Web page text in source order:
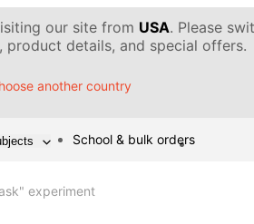
our site from USA. Please
product details, and special offers.
another country
School & bulk orders
experiment